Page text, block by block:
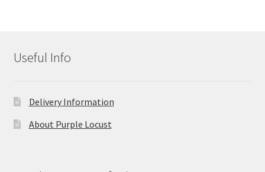
Useful Info
Delivery Information
About Purple Locust